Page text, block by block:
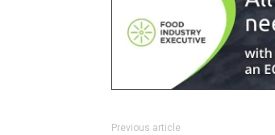
Previous article